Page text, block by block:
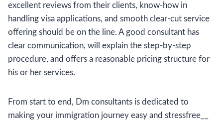
excellent reviews from their clients, know-how in
handling visa applications, and smooth clear-cut service
offering should be on the line. A good consultant has
clear communication, will explain the step-by-step
procedure, and offers a reasonable pricing structure for
his or her services.
From start to end, Dm consultants is dedicated to
making your immigration journey easy and stressfree__